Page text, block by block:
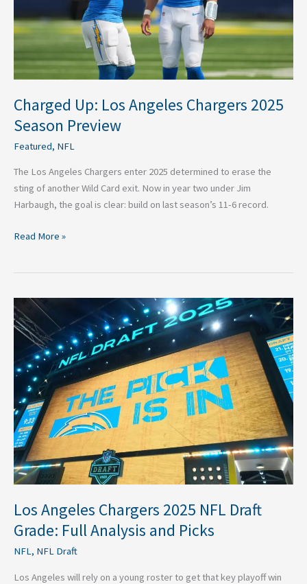
Charged Up: Los Angeles Chargers 2025
Season Preview
Featured, NFL
The Los Angeles Chargers enter 2025 determined to erase the
sting of another Wild Card exit. Now in year two under Jim
Harbaugh, the goal is clear: build on last season’s 11-6 record.
Preview
Read More »
Los Angeles Chargers 2025 NFL Draft
Grade: Full Analysis and Picks
NFL, NFL Draft
Los Angeles will rely on a young roster to get that key playoff win
Los
Angeles
Chargers
2025
NFL
Draft
Grade:
Full
Analysis
and
Picks